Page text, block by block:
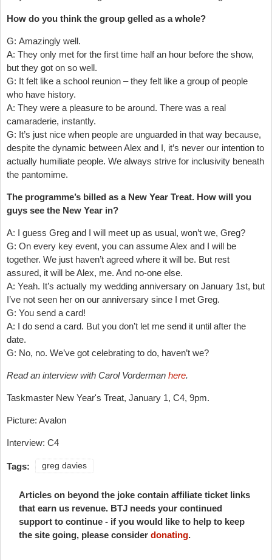
How do you think the group gelled as a whole?
G: Amazingly well.
A: They only met for the first time half an hour before the show,
but they got on so well.
G: It felt like a school reunion – they felt like a group of people
who have history.
A: They were a pleasure to be around. There was a real
camaraderie, instantly.
G: It’s just nice when people are unguarded in that way because,
despite the dynamic between Alex and I, it’s never our intention to
actually humiliate people. We always strive for inclusivity beneath
the pantomime.
The programme’s billed as a New Year Treat. How will you
guys see the New Year in?
A: I guess Greg and I will meet up as usual, won’t we, Greg?
G: On every key event, you can assume Alex and I will be
together. We just haven’t agreed where it will be. But rest
assured, it will be Alex, me. And no-one else.
A: Yeah. It’s actually my wedding anniversary on January 1st, but
I’ve not seen her on our anniversary since I met Greg.
G: You send a card!
A: I do send a card. But you don’t let me send it until after the
date.
G: No, no. We’ve got celebrating to do, haven’t we?
Read an interview with Carol Vorderman here.
Taskmaster New Year's Treat, January 1, C4, 9pm.
Picture: Avalon
Interview: C4
Tags: greg davies
Articles on beyond the joke contain affiliate ticket links
that earn us revenue. BTJ needs your continued
support to continue - if you would like to help to keep
the site going, please consider donating.